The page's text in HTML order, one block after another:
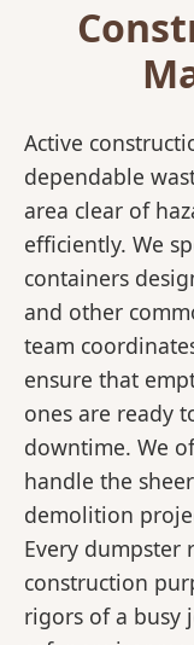
Active
dependable
area clear of
efficiently. We
containers
and other
team
ensure that
ones are ready
downtime. We
handle the
demolition
Every dumpster
construction
rigors of a busy